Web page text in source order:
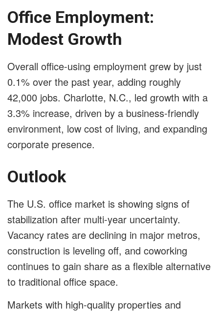
Office Employment:
Modest Growth
Overall office-using employment grew by just
0.1% over the past year, adding roughly
42,000 jobs. Charlotte, N.C., led growth with a
3.3% increase, driven by a business-friendly
environment, low cost of living, and expanding
corporate presence.
Outlook
The U.S. office market is showing signs of
stabilization after multi-year uncertainty.
Vacancy rates are declining in major metros,
construction is leveling off, and coworking
continues to gain share as a flexible alternative
to traditional office space.
Markets with high-quality properties and